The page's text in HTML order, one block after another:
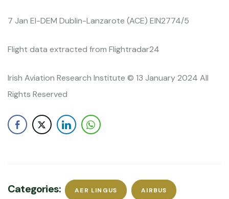
7 Jan EI-DEM Dublin-Lanzarote (ACE) EIN2774/5
Flight data extracted from Flightradar24
Irish Aviation Research Institute © 13 January 2024 All
Rights Reserved
Categories: AER LINGUS AIRBUS